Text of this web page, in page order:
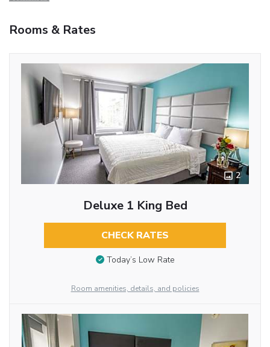
Rooms & Rates
2
Deluxe 1 King Bed
CHECK RATES
Today’s Low Rate
Room amenities, details, and policies